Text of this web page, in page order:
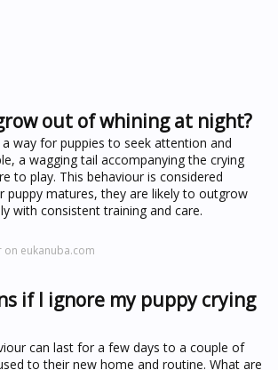
out of whining at night?
way for puppies to seek attention and
a wagging tail accompanying the crying
to play. This behaviour is considered
puppy matures, they are likely to outgrow
with consistent training and care.
on eukanuba.com
if I ignore my puppy crying
can last for a few days to a couple of
to their new home and routine. What are